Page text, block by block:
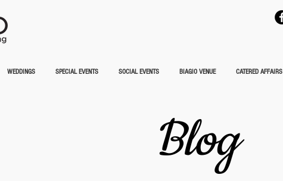
WEDDINGS SPECIAL EVENTS SOCIAL EVENTS BIAGIO VENUE CATERED AFFAIRS
Blog